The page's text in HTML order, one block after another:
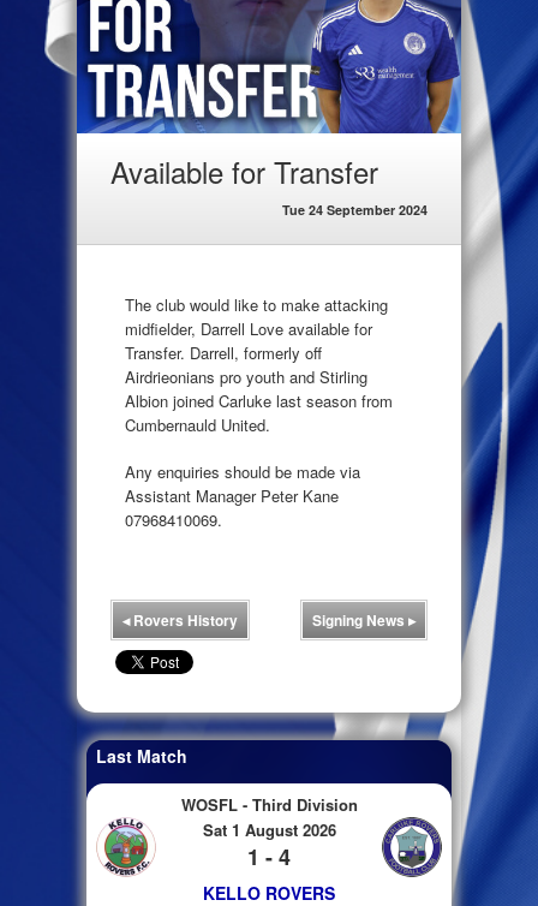
Available for Transfer
Tue 24 September 2024
The club would like to make attacking
midfielder, Darrell Love available for
Transfer. Darrell, formerly off
Airdrieonians pro youth and Stirling
Albion joined Carluke last season from
Cumbernauld United.
Any enquiries should be made via
Assistant Manager Peter Kane
07968410069.
◂Rovers History Signing News ▸
Last Match
WOSFL - Third Division
Sat 1 August 2026
1 - 4
KELLO ROVERS